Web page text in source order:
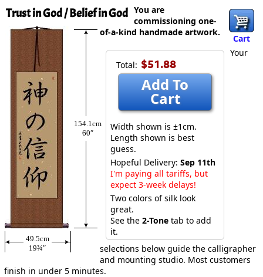
Trust in God / Belief in God
Cart
154.1cm
60″
49.5cm
19¾″
Total: $51.88
Add To
Cart
Width shown is ±1cm.
Length shown is best
guess.
Hopeful Delivery: Sep 11th
I'm paying all tariffs, but
expect 3-week delays!
Two colors of silk look
great.
See the 2-Tone tab to add
it.
You are
commissioning one-
of-a-kind handmade artwork.
Your
selections below guide the calligrapher
and mounting studio. Most customers
finish in under 5 minutes.